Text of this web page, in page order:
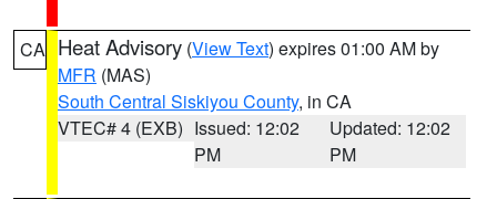
CA Heat Advisory (View Text) expires 01:00 AM by
MFR (MAS)
South Central Siskiyou County, in CA
VTEC# 4 (EXB) Issued: 12:02
PM
Updated: 12:02
PM